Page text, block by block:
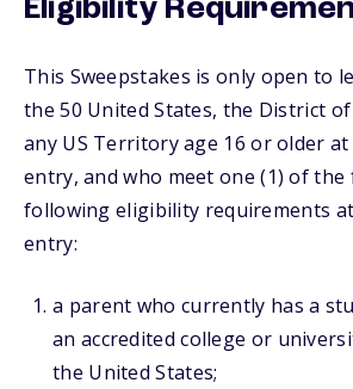
Eligibility
This Sweepstakes is only open to
the 50 United States, the District
any US Territory age 16 or older
entry, and who meet one (1) of the
following eligibility requirements
entry:
a parent who currently has a
an accredited college or
the United States;